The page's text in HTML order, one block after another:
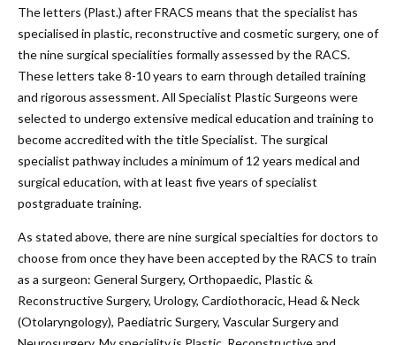
The letters (Plast.) after FRACS means that the specialist has
specialised in plastic, reconstructive and cosmetic surgery, one of
the nine surgical specialities formally assessed by the RACS.
These letters take 8-10 years to earn through detailed training
and rigorous assessment. All Specialist Plastic Surgeons were
selected to undergo extensive medical education and training to
become accredited with the title Specialist. The surgical
specialist pathway includes a minimum of 12 years medical and
surgical education, with at least five years of specialist
postgraduate training.
As stated above, there are nine surgical specialties for doctors to
choose from once they have been accepted by the RACS to train
as a surgeon: General Surgery, Orthopaedic, Plastic &
Reconstructive Surgery, Urology, Cardiothoracic, Head & Neck
(Otolaryngology), Paediatric Surgery, Vascular Surgery and